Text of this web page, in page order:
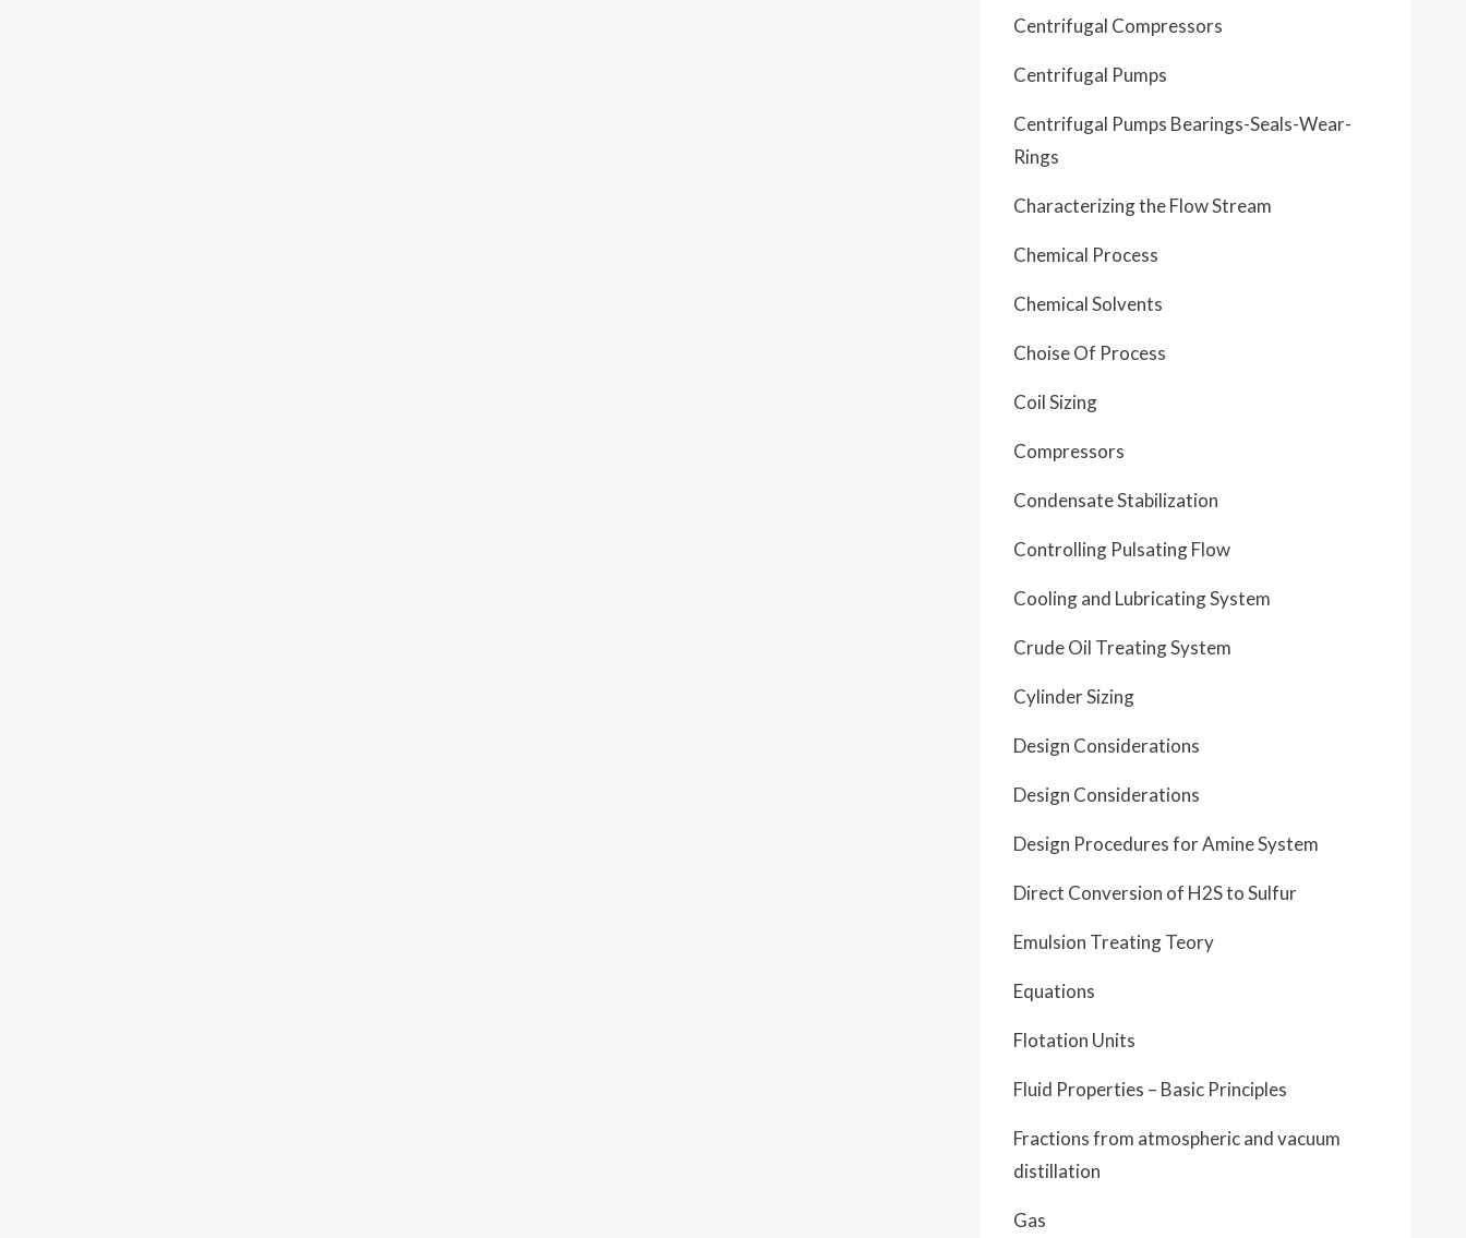
Centrifugal Compressors
Centrifugal Pumps
Centrifugal Pumps Bearings-Seals-Wear-
Rings
Characterizing the Flow Stream
Chemical Process
Chemical Solvents
Choise Of Process
Coil Sizing
Compressors
Condensate Stabilization
Controlling Pulsating Flow
Cooling and Lubricating System
Crude Oil Treating System
Cylinder Sizing
Design Considerations
Design Considerations
Design Procedures for Amine System
Direct Conversion of H2S to Sulfur
Emulsion Treating Teory
Equations
Flotation Units
Fluid Properties – Basic Principles
Fractions from atmospheric and vacuum
distillation
Gas